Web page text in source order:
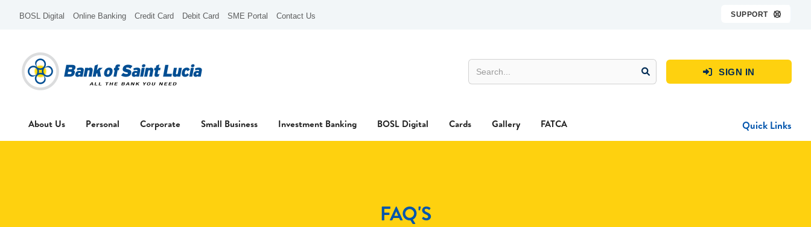
BOSL Digital Online Banking Credit Card Debit Card SME Portal Contact Us SUPPORT 
 SIGN IN
About Us Personal Corporate Small Business Investment Banking BOSL Digital Cards Gallery FATCA Quick Links
FAQ'S